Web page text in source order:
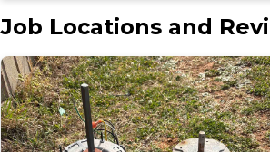
Job Locations and